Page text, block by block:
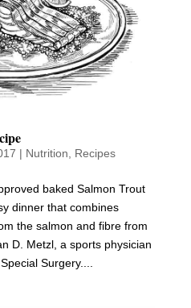
| Nutrition, Recipes
baked Salmon Trout
dinner that combines
the salmon and fibre from
D. Metzl, a sports physician
Surgery....